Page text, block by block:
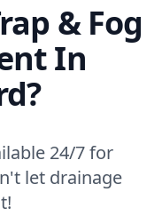
& Fog
In
24/7 for
let drainage